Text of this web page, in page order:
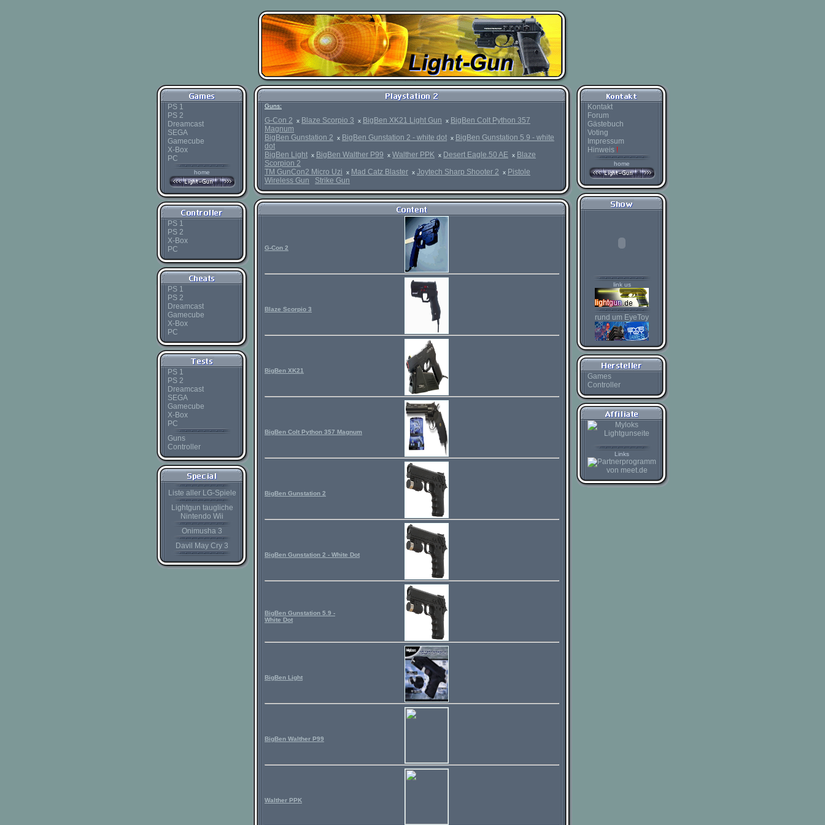
PS 1
PS 2
Dreamcast
SEGA
Gamecube
X-Box
PC
home
PS 1
PS 2
X-Box
PC
PS 1
PS 2
Dreamcast
Gamecube
X-Box
PC
PS 1
PS 2
Dreamcast
SEGA
Gamecube
X-Box
PC
Guns
Controller
Liste aller LG-Spiele
Lightgun taugliche
Nintendo Wii
Onimusha 3
Davil May Cry 3
Guns:
G-Con 2 x Blaze Scorpio 3 x BigBen XK21 Light Gun x BigBen Colt Python 357
Magnum
BigBen Gunstation 2 x BigBen Gunstation 2 - white dot x BigBen Gunstation 5.9 - white
dot
BigBen Light x BigBen Walther P99 x Walther PPK x Desert Eagle.50 AE x Blaze
Scorpion 2
TM GunCon2 Micro Uzi x Mad Catz Blaster x Joytech Sharp Shooter 2 x Pistole
Wireless Gun
Strike Gun
G-Con 2
Blaze Scorpio 3
BigBen XK21
BigBen Colt Python 357 Magnum
BigBen Gunstation 2
BigBen Gunstation 2 - White Dot
BigBen Gunstation 5.9 -
White Dot
BigBen Light
BigBen Walther P99
Walther PPK
Kontakt
Forum
Gästebuch
Voting
Impressum
Hinweis !
home
link us
rund um EyeToy
Games
Controller
Links